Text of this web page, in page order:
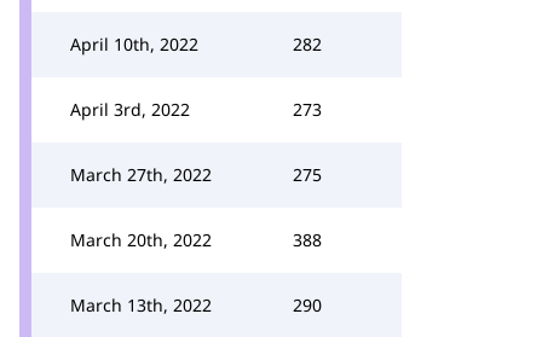
April 10th, 2022 282
April 3rd, 2022 273
March 27th, 2022 275
March 20th, 2022 388
March 13th, 2022 290